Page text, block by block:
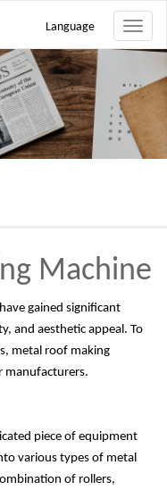
Toggle
Language
Machine
gained significant
and aesthetic appeal. To
metal roof making
manufacturers.
piece of equipment
various types of metal
of rollers,